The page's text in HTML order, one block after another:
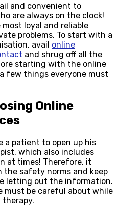
and convenient to
are always on the clock!
loyal and reliable
problems. To start with a
avail online
and shrug off all the
starting with the online
few things everyone must
Online
a patient to open up his
which also includes
at times! Therefore, it
the safety norms and keep
letting out the information.
must be careful about while
therapy.